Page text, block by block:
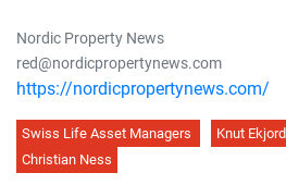
Nordic Property News
red@nordicpropertynews.com
https://nordicpropertynews.com/
Swiss Life Asset Managers Knut Ekjord
Christian Ness